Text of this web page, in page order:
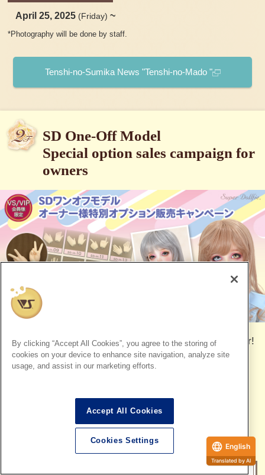
April 25, 2025 (Friday) ~
*Photography will be done by staff.
Tenshi-no-Sumika News "Tenshi-no-Mado "
SD One-Off Model
Special option sales campaign for
owners
To all owners of the SD One-Off Model, the wait is over!
The popular SD 25th anniversary campaign is back for
are easy to replace and allow for a wider range of
poses, as well as the extremely popular
English
By clicking “Accept All Cookies”, you agree to the storing of
cookies on your device to enhance site navigation, analyze site
usage, and assist in our marketing efforts.
Accept All Cookies
Cookies Settings